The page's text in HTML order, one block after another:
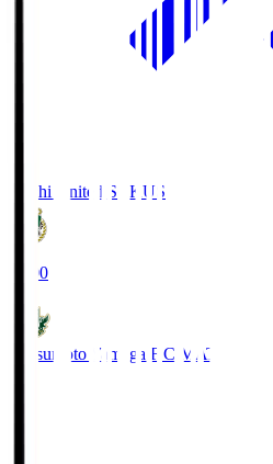
Kochi United SC KUS
19:00
Matsumoto Yamaga F.C. MAT